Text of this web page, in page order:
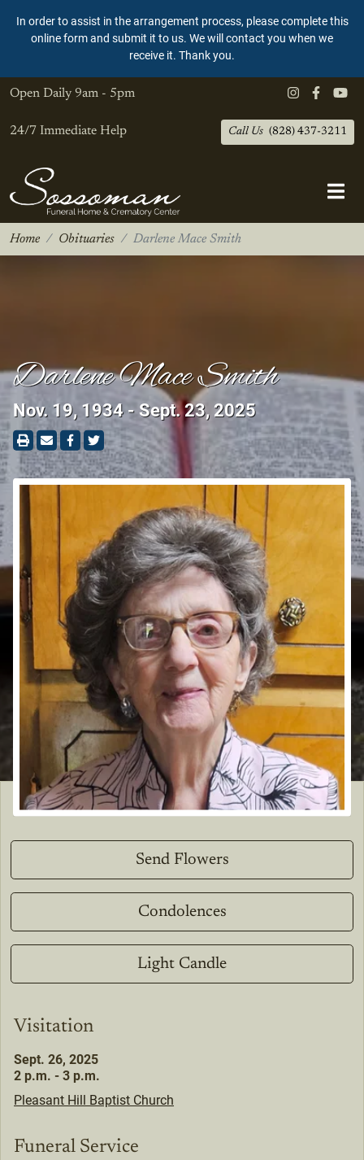
In order to assist in the arrangement process, please complete this
online form and submit it to us. We will contact you when we
receive it. Thank you.
Open Daily 9am - 5pm
24/7 Immediate Help Call Us (828) 437-3211
Home Obituaries Darlene Mace Smith
Darlene Mace Smith
Nov. 19, 1934 - Sept. 23, 2025
Send Flowers
Condolences
Light Candle
Visitation
Sept. 26, 2025
2 p.m. - 3 p.m.
Pleasant Hill Baptist Church
Funeral Service